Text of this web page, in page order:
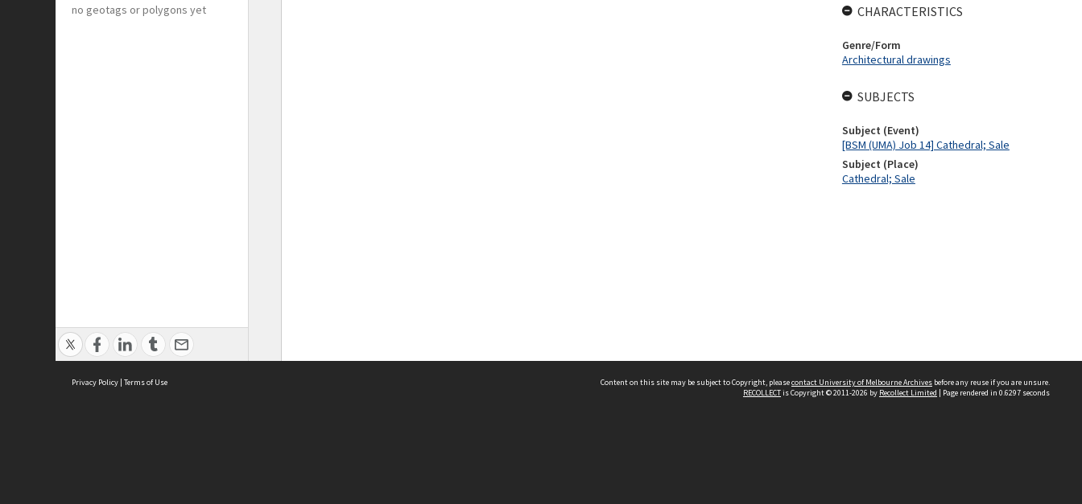
no geotags or polygons yet CHARACTERISTICS
Genre/Form
Architectural drawings
SUBJECTS
Subject (Event)
[BSM (UMA) Job 14] Cathedral; Sale
Subject (Place)
Cathedral; Sale
Privacy Policy | Terms of Use Content on this site may be subject to Copyright, pleasecontact University of Melbourne Archives before any reuse if you are unsure.
RECOLLECTis Copyright © 2011-2026 by Recollect Limited | Page rendered in 0.6297 seconds